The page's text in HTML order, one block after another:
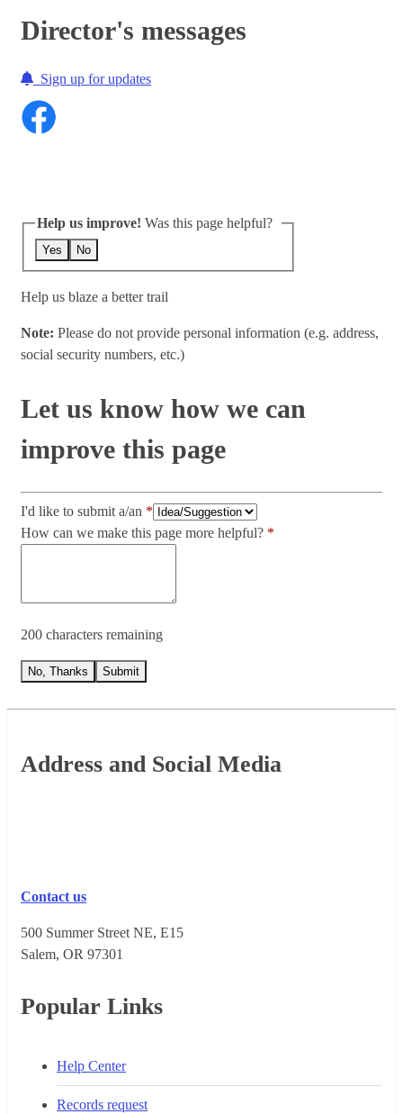
Director's messages
Sign up for updates
Help us improve! Was this page helpful?
Yes No
Help us blaze a better trail
Note: Please do not provide personal information (e.g. address,
social security numbers, etc.)
Let us know how we can
improve this page
I'd like to submit a/an
How can we make this page more helpful?
200 characters remaining
No, Thanks Submit
Footer
Address and Social Media
Contact us
500 Summer Street NE, E15
Salem, OR 973​01
Popular Links
Help Center
Records request